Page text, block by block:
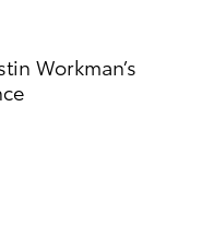
Workman’s